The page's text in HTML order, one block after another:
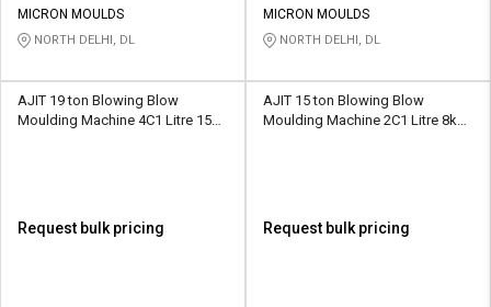
Credit
L&T-
Credit
L&T-
MICRON MOULDS
NORTH DELHI, DL
MICRON MOULDS
NORTH DELHI, DL
AJIT 19 ton Blowing Blow
Moulding Machine 4C1 Litre 15
Request bulk pricing
AJIT 15 ton Blowing Blow
Moulding Machine 2C1 Litre 8kW
Request bulk pricing